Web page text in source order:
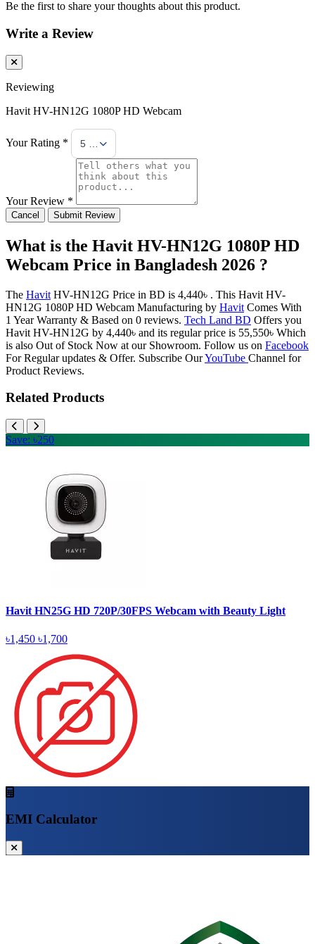
Be the first to share your thoughts about this product.
Write a Review
Reviewing
Havit HV-HN12G 1080P HD Webcam
Your Rating * 5 Stars
Your Review *
Cancel Submit Review
What is the Havit HV-HN12G 1080P HD
Webcam Price in Bangladesh 2026 ?
The Havit HV-HN12G Price in BD is 4,440৳ . This Havit HV-
HN12G 1080P HD Webcam Manufacturing by Havit Comes With
1 Year Warranty & Based on 0 reviews. Tech Land BD Offers you
Havit HV-HN12G by 4,440৳ and its regular price is 55,550৳ Which
is also Out of Stock Now at our Showroom. Follow us on Facebook
For Regular updates & Offer. Subscribe OurYouTube Channel for
Product Reviews.
Related Products
Save: ৳250
Havit HN25G HD 720P/30FPS Webcam with Beauty Light
৳1,450 ৳1,700
EMI Calculator